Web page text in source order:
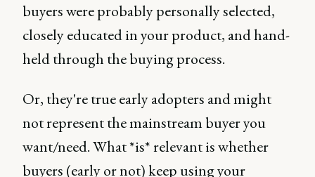
buyers were probably personally selected,
closely educated in your product, and hand-
held through the buying process.
Or, they're true early adopters and might
not represent the mainstream buyer you
want/need. What *is* relevant is whether
buyers (early or not) keep using your